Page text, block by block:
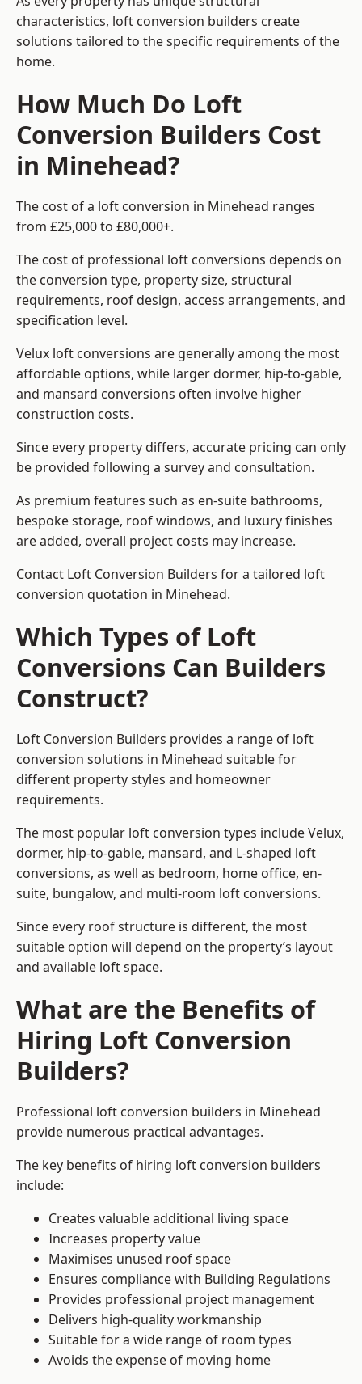
characteristics, loft conversion builders create
solutions tailored to the specific requirements of the
home.
How Much Do Loft
Conversion Builders Cost
in Minehead?
The cost of a loft conversion in Minehead ranges
from £25,000 to £80,000+.
The cost of professional loft conversions depends on
the conversion type, property size, structural
requirements, roof design, access arrangements, and
specification level.
Velux loft conversions are generally among the most
affordable options, while larger dormer, hip-to-gable,
and mansard conversions often involve higher
construction costs.
Since every property differs, accurate pricing can only
be provided following a survey and consultation.
As premium features such as en-suite bathrooms,
bespoke storage, roof windows, and luxury finishes
are added, overall project costs may increase.
Contact Loft Conversion Builders for a tailored loft
conversion quotation in Minehead.
Which Types of Loft
Conversions Can Builders
Construct?
Loft Conversion Builders provides a range of loft
conversion solutions in Minehead suitable for
different property styles and homeowner
requirements.
The most popular loft conversion types include Velux,
dormer, hip-to-gable, mansard, and L-shaped loft
conversions, as well as bedroom, home office, en-
suite, bungalow, and multi-room loft conversions.
Since every roof structure is different, the most
suitable option will depend on the property’s layout
and available loft space.
What are the Benefits of
Hiring Loft Conversion
Builders?
Professional loft conversion builders in Minehead
provide numerous practical advantages.
The key benefits of hiring loft conversion builders
include:
Creates valuable additional living space
Increases property value
Maximises unused roof space
Ensures compliance with Building Regulations
Provides professional project management
Delivers high-quality workmanship
Suitable for a wide range of room types
Avoids the expense of moving home